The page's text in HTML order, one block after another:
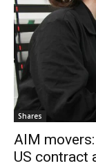
Shares
AIM
US contract